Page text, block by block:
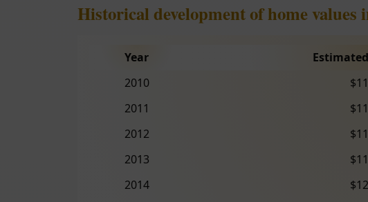
Historical development of home values
Year
2010
2011
2012
2013
2014